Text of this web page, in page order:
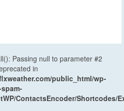
Passing null to parameter #2
in
public_html/wp-
ContactsEncoder/Shortcodes/